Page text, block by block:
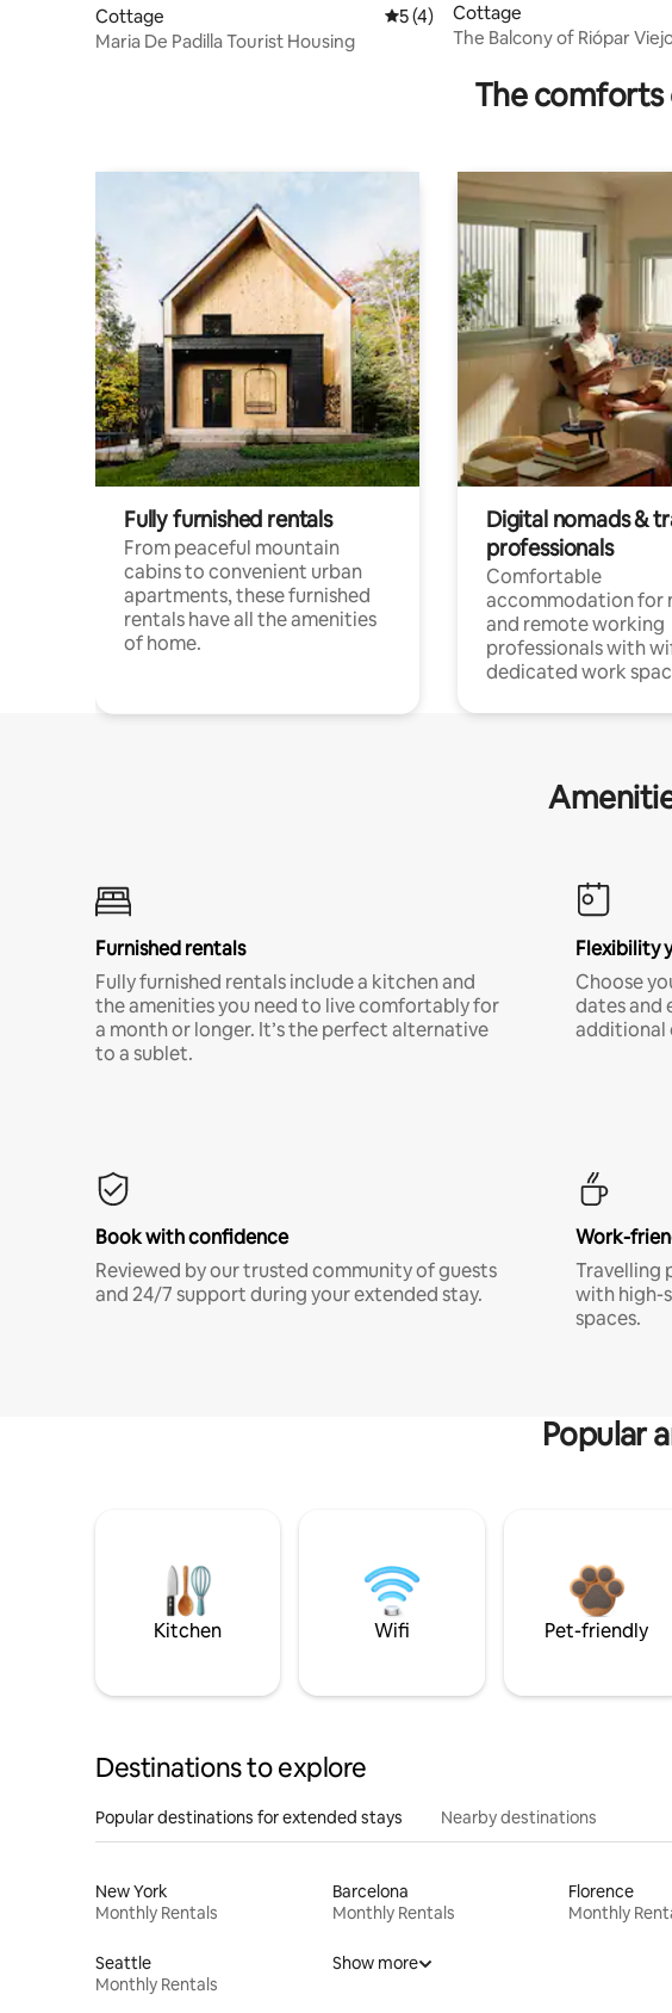
Cottage 5 out of 5 average rating, 4 reviews
5 (4)
Maria De Padilla Tourist Housing
Cottage
The Balcony of Riópar
The
Fully furnished rentals
From peaceful mountain
cabins to convenient urban
apartments, these furnished
rentals have all the amenities
of home.
Digital nomads &
professionals
Comfortable
accommodation for
and remote working
professionals with
dedicated work
Furnished rentals
Fully furnished rentals include a kitchen and
the amenities you need to live comfortably for
a month or longer. It’s the perfect alternative
to a sublet.
Flexibility
Choose
dates and
additional
Book with confidence
Reviewed by our trusted community of guests
and 24/7 support during your extended stay.
Work-
Travelling
with high-
spaces.
Popular
Kitchen Wifi Pet-friendly
Destinations to explore
Popular destinations for extended stays Nearby destinations
New York
Monthly Rentals
Barcelona
Monthly Rentals
Florence
Monthly
Seattle
Monthly Rentals
Show more